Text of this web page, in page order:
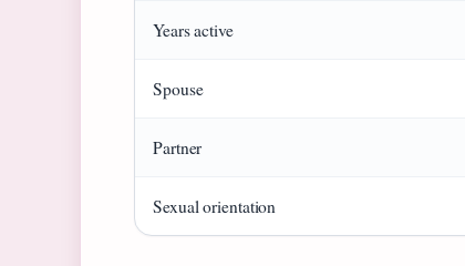
Years active
Spouse
Partner
Sexual orientation